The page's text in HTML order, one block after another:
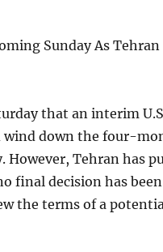
Sunday As
that an interim
down the four-
However, Tehran has
final decision has
the terms of a